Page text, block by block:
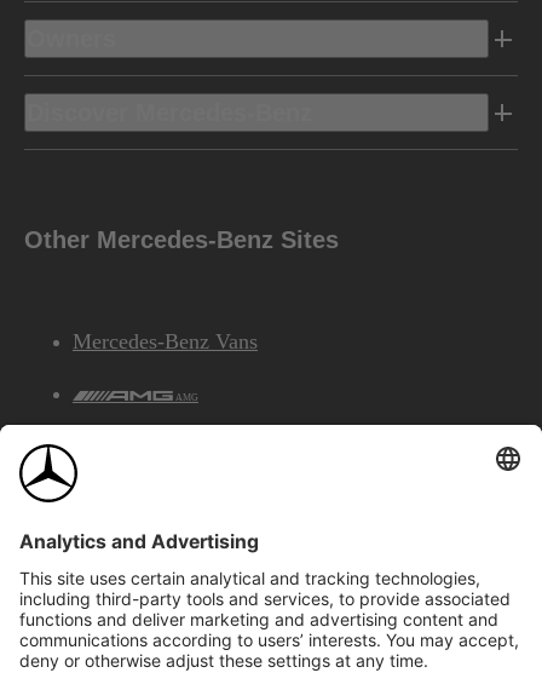
Other Mercedes-Benz Sites
Mercedes-Benz Vans
AMG
©2026 Mercedes-Benz Canada Inc.Site Map
Privacy & Legal Notices